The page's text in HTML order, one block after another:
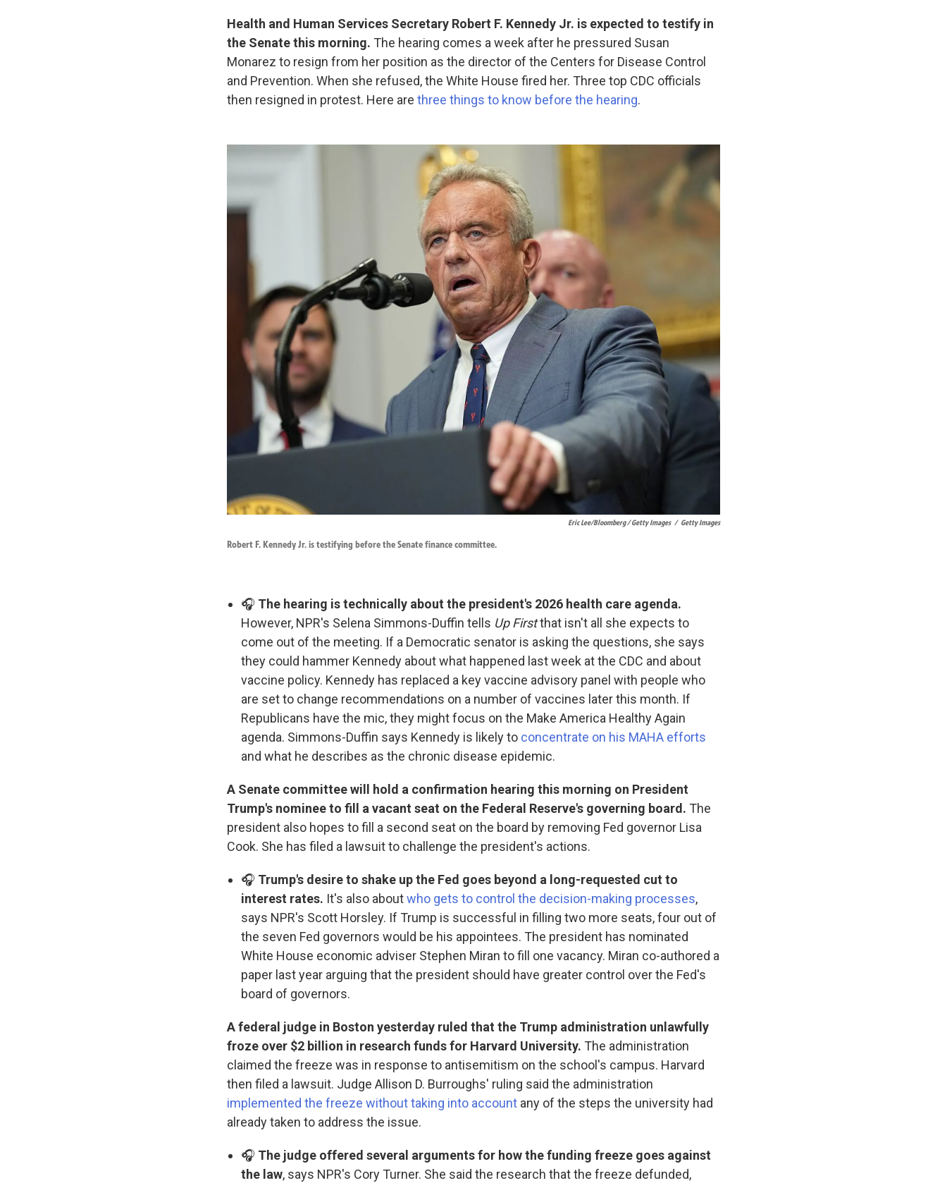
Health and Human Services Secretary Robert F. Kennedy Jr. is expected to testify in
the Senate this morning. The hearing comes a week after he pressured Susan
Monarez to resign from her position as the director of the Centers for Disease Control
and Prevention. When she refused, the White House fired her. Three top CDC officials
then resigned in protest. Here are three things to know before the hearing.
Eric Lee/Bloomberg / Getty Images / Getty Images
Robert F. Kennedy Jr. is testifying before the Senate finance committee.
🎧 The hearing is technically about the president's 2026 health care agenda.
However, NPR's Selena Simmons-Duffin tells Up Firstthat isn't all she expects to
come out of the meeting. If a Democratic senator is asking the questions, she says
they could hammer Kennedy about what happened last week at the CDC and about
vaccine policy. Kennedy has replaced a key vaccine advisory panel with people who
are set to change recommendations on a number of vaccines later this month. If
Republicans have the mic, they might focus on the Make America Healthy Again
agenda. Simmons-Duffin says Kennedy is likely to concentrate on his MAHA efforts
and what he describes as the chronic disease epidemic.
A Senate committee will hold a confirmation hearing this morning on President
Trump's nominee to fill a vacant seat on the Federal Reserve's governing board. The
president also hopes to fill a second seat on the board by removing Fed governor Lisa
Cook. She has filed a lawsuit to challenge the president's actions.
🎧 Trump's desire to shake up the Fed goes beyond a long-requested cut to
interest rates. It's also aboutwho gets to control the decision-making processes,
says NPR's Scott Horsley. If Trump is successful in filling two more seats, four out of
the seven Fed governors would be his appointees. The president has nominated
White House economic adviser Stephen Miran to fill one vacancy. Miran co-authored a
paper last year arguing that the president should have greater control over the Fed's
board of governors.
A federal judge in Boston yesterday ruled that the Trump administration unlawfully
froze over $2 billion in research funds for Harvard University. The administration
claimed the freeze was in response to antisemitism on the school's campus. Harvard
then filed a lawsuit. Judge Allison D. Burroughs' ruling said the administration
implemented the freeze without taking into account any of the steps the university had
already taken to address the issue.
🎧 The judge offered several arguments for how the funding freeze goes against
the law, says NPR's Cory Turner. She said the research that the freeze defunded,